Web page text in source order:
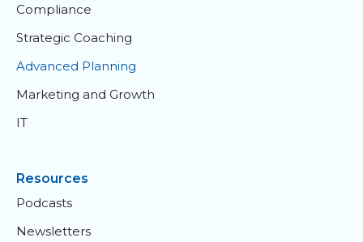
Compliance
Strategic Coaching
Advanced Planning
Marketing and Growth
IT
Resources
Podcasts
Newsletters